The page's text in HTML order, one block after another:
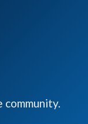
community.